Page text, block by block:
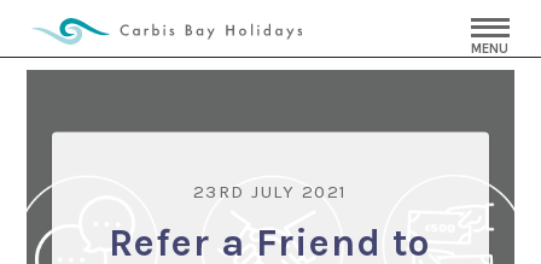
MENU
23RD JULY 2021
Refer a Friend to